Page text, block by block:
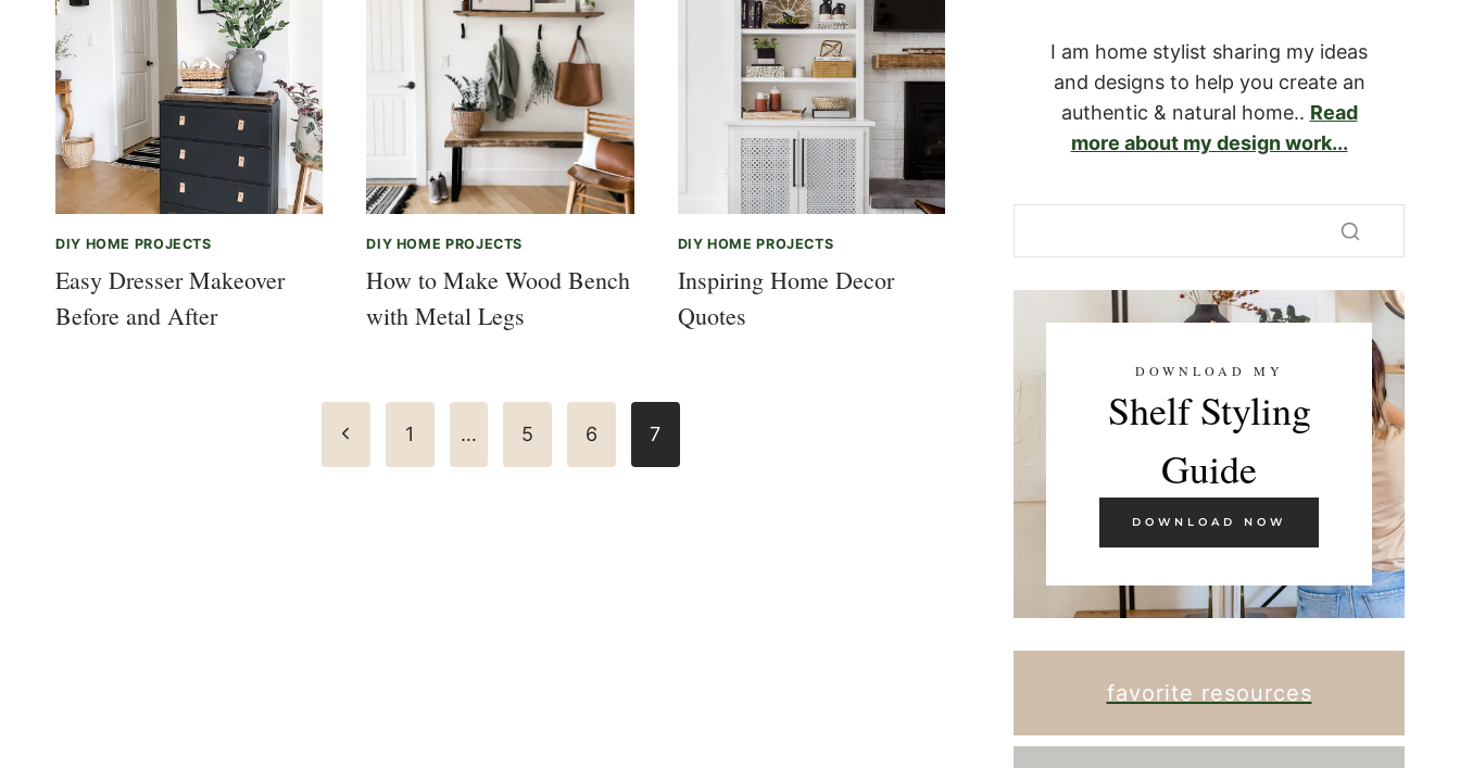
DIY HOME PROJECTS
Easy Dresser Makeover
Before and After
DIY HOME PROJECTS
How to Make Wood Bench
with Metal Legs
DIY HOME PROJECTS
Inspiring Home Decor
Quotes
Previous
1 … 5 6 7
I am home stylist sharing my ideas
and designs to help you create an
authentic & natural home.. Read
more about my design work...
DOWNLOAD MY
Shelf Styling
Guide
DOWNLOAD NOW
favorite resources